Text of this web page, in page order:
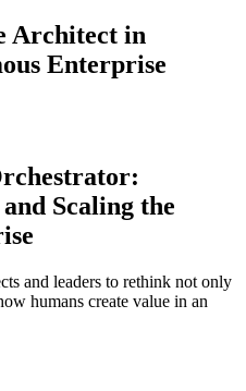
Architect in
Enterprise
Scaling the
and leaders to rethink not only
humans create value in an